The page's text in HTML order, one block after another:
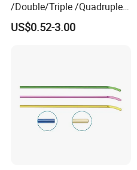
/Double/Triple /Quadruple
Blood Transfusion Bag
Blood Bag Cpd 450ml
US$0.52-3.00